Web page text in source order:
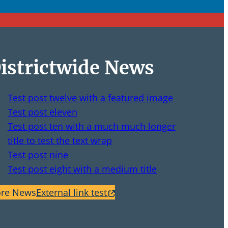
News
Test post twelve with a featured image
Test post eleven
Test post ten with a much much longer
title to test the text wrap
Test post nine
Test post eight with a medium title
NewsExternal link test